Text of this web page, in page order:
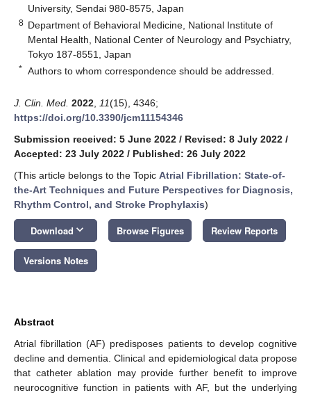
University, Sendai 980-8575, Japan
8 Department of Behavioral Medicine, National Institute of
Mental Health, National Center of Neurology and Psychiatry,
Tokyo 187-8551, Japan
* Authors to whom correspondence should be addressed.
J. Clin. Med. 2022 11(15), 4346;
https://doi.org/10.3390/jcm11154346
Submission received: 5 June 2022 / Revised: 8 July 2022 /
Accepted: 23 July 2022 / Published: 26 July 2022
(This article belongs to the Topic Atrial Fibrillation: State-of-
the-Art Techniques and Future Perspectives for Diagnosis,
Rhythm Control, and Stroke Prophylaxis)
Download keyboard_arrow_down Browse Figures Review Reports
Versions Notes
Abstract
Atrial fibrillation (AF) predisposes patients to develop cognitive
decline and dementia. Clinical and epidemiological data propose
that catheter ablation may provide further benefit to improve
neurocognitive function in patients with AF, but the underlying